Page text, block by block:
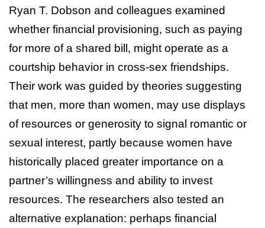
Ryan T. Dobson and colleagues examined
whether financial provisioning, such as paying
for more of a shared bill, might operate as a
courtship behavior in cross-sex friendships.
Their work was guided by theories suggesting
that men, more than women, may use displays
of resources or generosity to signal romantic or
sexual interest, partly because women have
historically placed greater importance on a
partner’s willingness and ability to invest
resources. The researchers also tested an
alternative explanation: perhaps financial